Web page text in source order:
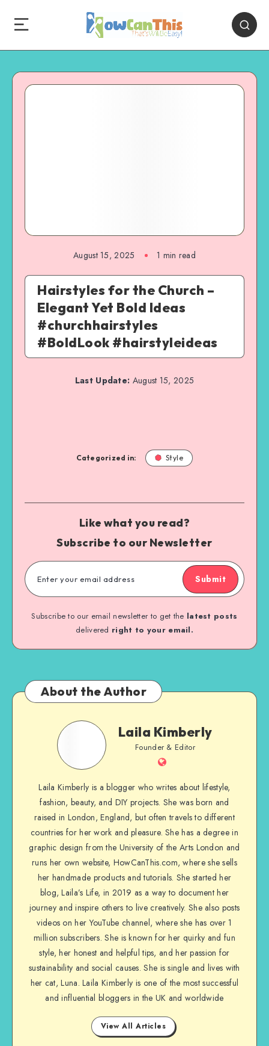
August 15, 2025 1 min read
Hairstyles for the Church –
Elegant Yet Bold Ideas
#churchhairstyles
#BoldLook #hairstyleideas
Last Update: August 15, 2025
Categorized in: Style
Like what you read?
Subscribe to our Newsletter
Submit
Subscribe to our email newsletter to get the latest posts
delivered right to your email.
About the Author
Laila Kimberly
Founder & Editor
Laila Kimberly is a blogger who writes about lifestyle,
fashion, beauty, and DIY projects. She was born and
raised in London, England, but often travels to different
countries for her work and pleasure. She has a degree in
graphic design from the University of the Arts London and
runs her own website, HowCanThis.com, where she sells
her handmade products and tutorials. She started her
blog, Laila’s Life, in 2019 as a way to document her
journey and inspire others to live creatively. She also posts
videos on her YouTube channel, where she has over 1
million subscribers. She is known for her quirky and fun
style, her honest and helpful tips, and her passion for
sustainability and social causes. She is single and lives with
her cat, Luna. Laila Kimberly is one of the most successful
and influential bloggers in the UK and worldwide
View All Articles